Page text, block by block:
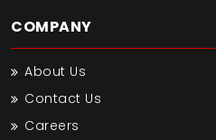
COMPANY
About Us
Contact Us
Careers